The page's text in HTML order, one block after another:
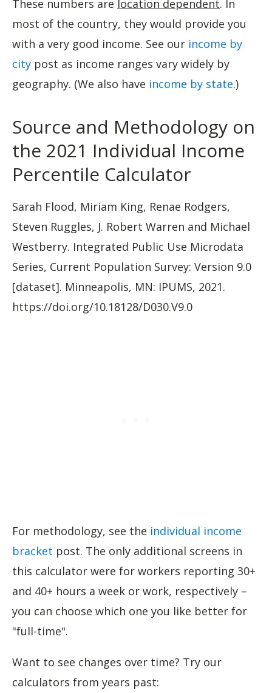
These numbers are location dependent. In
most of the country, they would provide you
with a very good income. See our income by
city post as income ranges vary widely by
geography. (We also have income by state.)
Source and Methodology on
the 2021 Individual Income
Percentile Calculator
Sarah Flood, Miriam King, Renae Rodgers,
Steven Ruggles, J. Robert Warren and Michael
Westberry. Integrated Public Use Microdata
Series, Current Population Survey: Version 9.0
[dataset]. Minneapolis, MN: IPUMS, 2021.
https://doi.org/10.18128/D030.V9.0
For methodology, see the individual income
bracket post. The only additional screens in
this calculator were for workers reporting 30+
and 40+ hours a week or work, respectively –
you can choose which one you like better for
"full-time".
Want to see changes over time? Try our
calculators from years past: